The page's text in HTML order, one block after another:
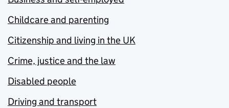
Childcare and parenting
Citizenship and living in the UK
Crime, justice and the law
Disabled people
Driving and transport